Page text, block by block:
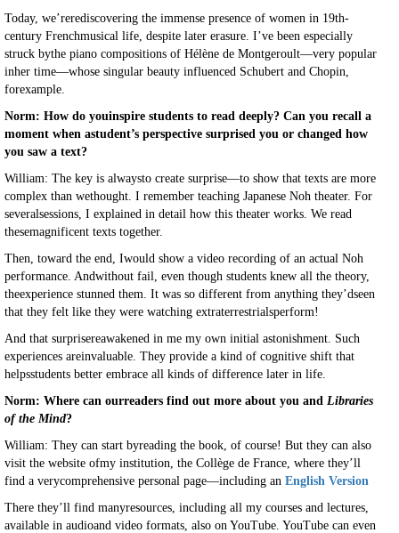
Today, we’rerediscovering the immense presence of women in 19th-
century Frenchmusical life, despite later erasure. I’ve been especially
struck bythe piano compositions of Hélène de Montgeroult—very popular
inher time—whose singular beauty influenced Schubert and Chopin,
forexample.
Norm: How do youinspire students to read deeply? Can you recall a
moment when astudent’s perspective surprised you or changed how
you saw a text?
William: The key is alwaysto create surprise—to show that texts are more
complex than wethought. I remember teaching Japanese Noh theater. For
severalsessions, I explained in detail how this theater works. We read
thesemagnificent texts together.
Then, toward the end, Iwould show a video recording of an actual Noh
performance. Andwithout fail, even though students knew all the theory,
theexperience stunned them. It was so different from anything they’dseen
that they felt like they were watching extraterrestrialsperform!
And that surprisereawakened in me my own initial astonishment. Such
experiences areinvaluable. They provide a kind of cognitive shift that
helpsstudents better embrace all kinds of difference later in life.
Norm: Where can ourreaders find out more about you and Libraries
of the Mind?
William: They can start byreading the book, of course! But they can also
visit the website ofmy institution, the Collège de France, where they’ll
find a verycomprehensive personal page—including an English Version
There they’ll find manyresources, including all my courses and lectures,
available in audioand video formats, also on YouTube. YouTube can even